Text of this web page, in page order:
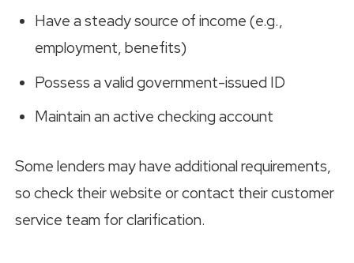
Have a steady source of income (e.g.,
employment, benefits)
Possess a valid government-issued ID
Maintain an active checking account
Some lenders may have additional requirements,
so check their website or contact their customer
service team for clarification.